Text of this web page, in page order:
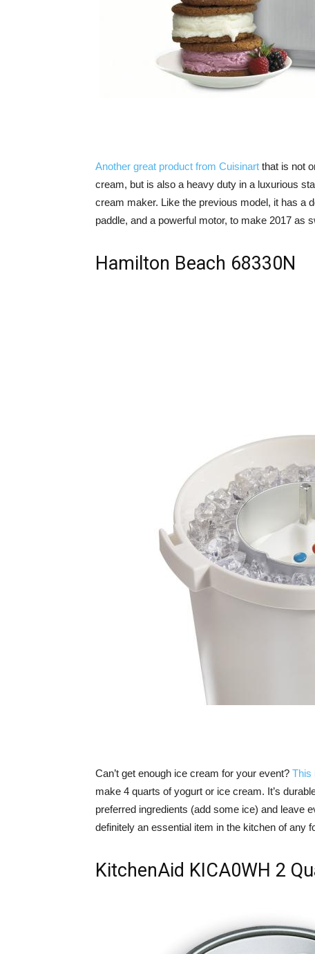
Another great product from Cuisinart that is not
cream, but is also a heavy duty in a luxurious
cream maker. Like the previous model, it has a
paddle, and a powerful motor, to make 2017 as
Hamilton Beach 68330N
Can’t get enough ice cream for your event? This
make 4 quarts of yogurt or ice cream. It’s
preferred ingredients (add some ice) and leave
definitely an essential item in the kitchen of any
KitchenAid KICA0WH 2